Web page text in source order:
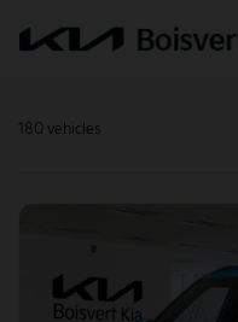
180 vehicles